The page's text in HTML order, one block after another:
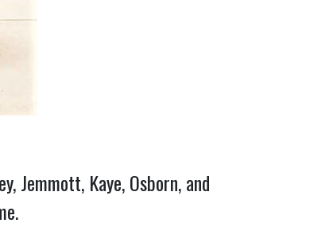
Jemmott, Kaye, Osborn, and